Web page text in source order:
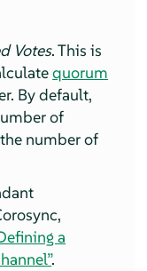
Votes. This is
quorum
By default,
of
number of
a
.